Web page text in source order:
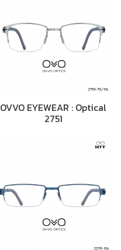
OVVO EYEWEAR : Optical
2751